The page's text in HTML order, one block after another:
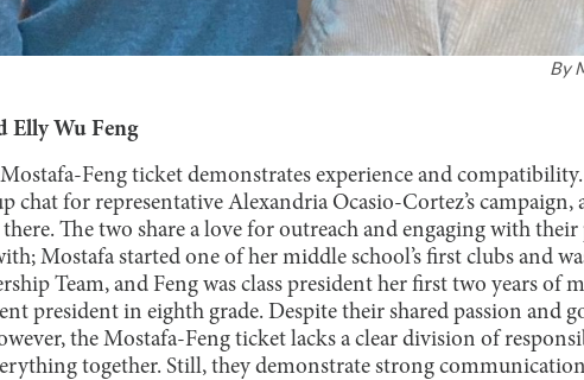
By
Elly Wu Feng
Feng ticket demonstrates experience and
chat for representative Alexandria Ocasio-Cortez’s campaign,
The two share a love for outreach and engaging with
Mostafa started one of her middle school’s first clubs and
Team, and Feng was class president her first two years of
president in eighth grade. Despite their shared passion and
the Mostafa-Feng ticket lacks a clear division of
together. Still, they demonstrate strong